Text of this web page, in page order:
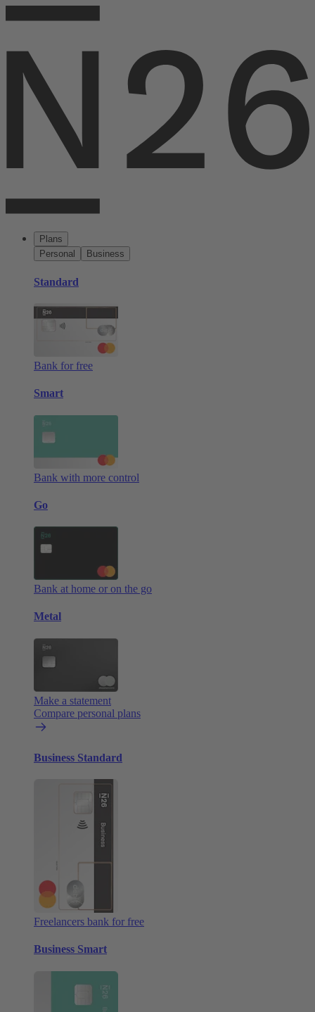
Plans
Personal
Business
Standard
Bank for free
Smart
Bank with more control
Go
Bank at home or on the go
Metal
Make a statement
Compare personal plans
Business Standard
Freelancers bank for free
Business Smart